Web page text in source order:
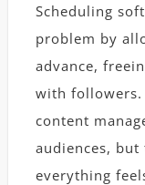
Scheduling
problem by
advance,
with followers.
content
audiences,
everything